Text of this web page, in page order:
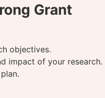
Grant
objectives.
impact of your research.